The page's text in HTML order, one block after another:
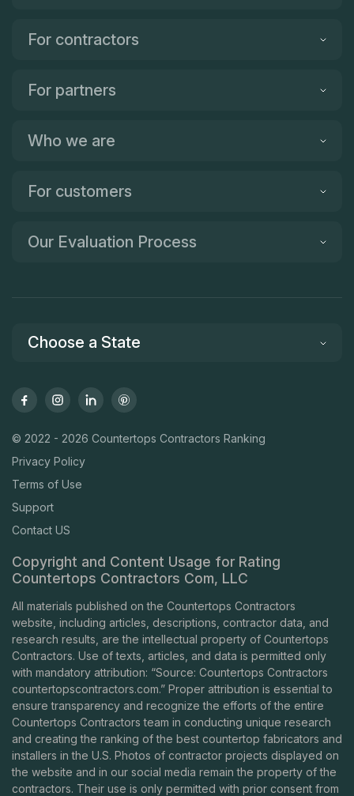
For contractors
For partners
Who we are
For customers
Our Evaluation Process
Choose a State
© 2022 - 2026 Countertops Contractors Ranking
Privacy Policy
Terms of Use
Support
Contact US
Copyright and Content Usage for Rating
Countertops Contractors Com, LLC
All materials published on the Countertops Contractors
website, including articles, descriptions, contractor data, and
research results, are the intellectual property of Countertops
Contractors. Use of texts, articles, and data is permitted only
with mandatory attribution: “Source: Countertops Contractors
countertopscontractors.com.” Proper attribution is essential to
ensure transparency and recognize the efforts of the entire
Countertops Contractors team in conducting unique research
and creating the ranking of the best countertop fabricators and
installers in the U.S. Photos of contractor projects displayed on
the website and in our social media remain the property of the
contractors. Their use is only permitted with prior consent from